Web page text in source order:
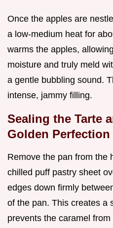
Once the apples are
a low-medium heat for
warms the apples,
moisture and truly meld
a gentle bubbling sound.
intense, jammy filling.
Sealing the Tarte
Golden Perfection
Remove the pan from the
chilled puff pastry sheet
edges down firmly
of the pan. This creates a
prevents the caramel